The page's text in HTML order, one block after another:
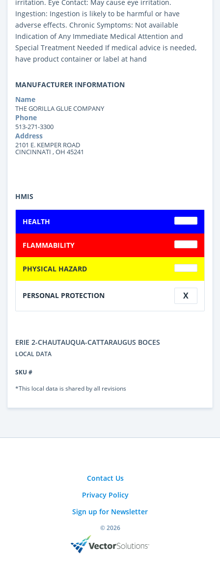
irritation. Eye Contact: May cause eye irritation.
Ingestion: Ingestion is likely to be harmful or have
adverse effects. Chronic Symptoms: Not available
Indication of Any Immediate Medical Attention and
Special Treatment Needed If medical advice is needed,
have product container or label at hand
MANUFACTURER INFORMATION
Name
THE GORILLA GLUE COMPANY
Phone
513-271-3300
Address
2101 E. KEMPER ROAD
CINCINNATI , OH 45241
HMIS
HEALTH
FLAMMABILITY
PHYSICAL HAZARD
PERSONAL PROTECTION X
ERIE 2-CHAUTAUQUA-CATTARAUGUS BOCES
LOCAL DATA
SKU #
*This local data is shared by all revisions
Contact Us
Privacy Policy
Sign up for Newsletter
© 2026